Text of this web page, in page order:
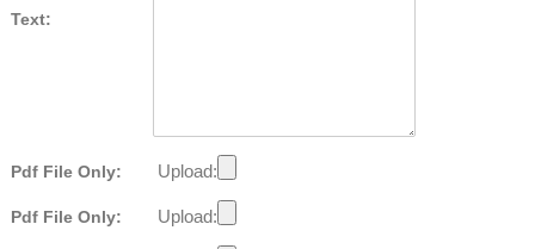
Text:
Pdf File Only: Upload:
Pdf File Only: Upload: